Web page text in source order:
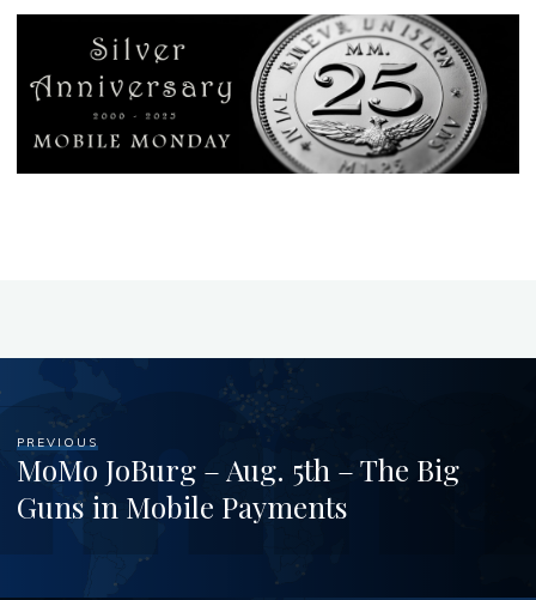
PREVIOUS
MoMo JoBurg – Aug. 5th – The Big
Guns in Mobile Payments